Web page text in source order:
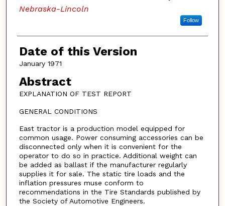
Nebraska-Lincoln
Follow
Date of this Version
January 1971
Abstract
EXPLANATION OF TEST REPORT
GENERAL CONDITIONS
East tractor is a production model equipped for
common usage. Power consuming accessories can be
disconnected only when it is convenient for the
operator to do so in practice. Additional weight can
be added as ballast if the manufacturer regularly
supplies it for sale. The static tire loads and the
inflation pressures muse conform to
recommendations in the Tire Standards published by
the Society of Automotive Engineers.